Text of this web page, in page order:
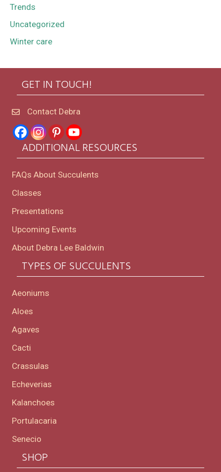
Trends
Uncategorized
Winter care
GET IN TOUCH!
Contact Debra
ADDITIONAL RESOURCES
FAQs About Succulents
Classes
Presentations
Upcoming Events
About Debra Lee Baldwin
TYPES OF SUCCULENTS
Aeoniums
Aloes
Agaves
Cacti
Crassulas
Echeverias
Kalanchoes
Portulacaria
Senecio
SHOP